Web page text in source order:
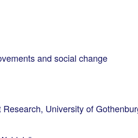
and social change
University of